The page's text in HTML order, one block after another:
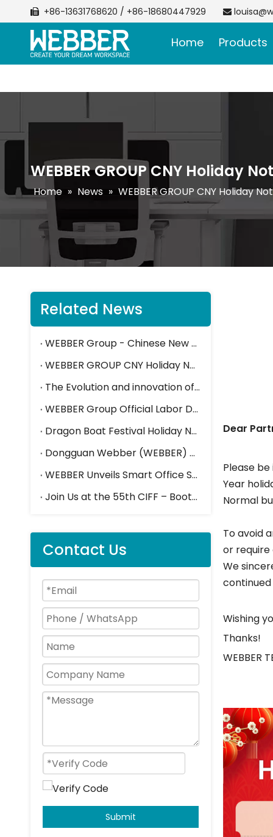
 +86-13631768620 / +86-18680447929 
Home Products
WEBBER GROUP CNY Holiday
Home » News » WEBBER GROUP CNY Holiday
Related News
WEBBER Group - Chinese New Year Holiday Closure Notice
WEBBER GROUP CNY Holiday Notice
The Evolution and innovation of Press Brakes in the steel furniture industry
WEBBER Group Official Labor Day Holiday Closure Notice
Dragon Boat Festival Holiday Notice
Dongguan Webber (WEBBER) Shines at Canton Fair, Drawing Attention with Smart Storage And Space Solutions
WEBBER Unveils Smart Office Solutions at the 55th CIFF 2025
Join Us at the 55th CIFF – Booth Hall 2.2-E15
Contact Us
Submit
Dear
Please
Year
Normal
To avoid
or require
We
Wishing
Thanks!
WEBBER